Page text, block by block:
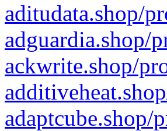
aditudata.shop/
adguardia.shop/
ackwrite.shop/
adaptcube.shop/